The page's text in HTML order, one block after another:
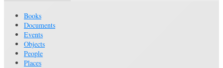
Books
Documents
Events
Objects
People
Places